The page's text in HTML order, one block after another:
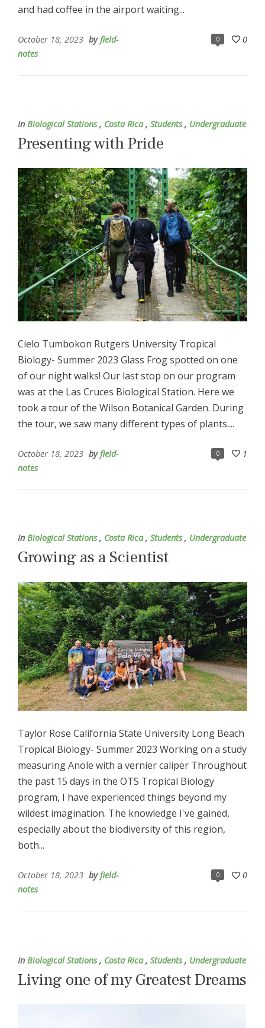
and had coffee in the airport waiting...
0 0
October 18, 2023 byfield-
notes
In Biological Stations, Costa Rica, Students, Undergraduate
Presenting with Pride
Cielo Tumbokon Rutgers University Tropical
Biology- Summer 2023 Glass Frog spotted on one
of our night walks! Our last stop on our program
was at the Las Cruces Biological Station. Here we
took a tour of the Wilson Botanical Garden. During
the tour, we saw many different types of plants....
0 1
October 18, 2023 byfield-
notes
In Biological Stations, Costa Rica, Students, Undergraduate
Growing as a Scientist
Taylor Rose California State University Long Beach
Tropical Biology- Summer 2023 Working on a study
measuring Anole with a vernier caliper Throughout
the past 15 days in the OTS Tropical Biology
program, I have experienced things beyond my
wildest imagination. The knowledge I've gained,
especially about the biodiversity of this region,
both...
0 0
October 18, 2023 byfield-
notes
In Biological Stations, Costa Rica, Students, Undergraduate
Living one of my Greatest Dreams